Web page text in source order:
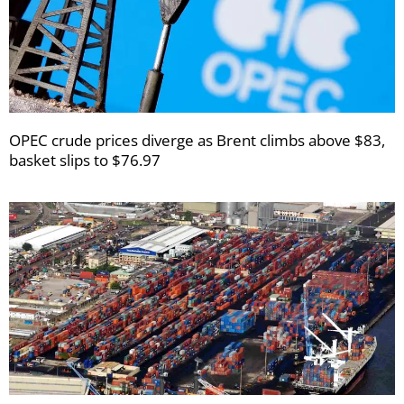
OPEC crude prices diverge as Brent climbs above $83,
basket slips to $76.97